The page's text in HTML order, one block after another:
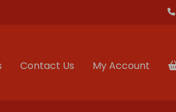
Contact Us My Account